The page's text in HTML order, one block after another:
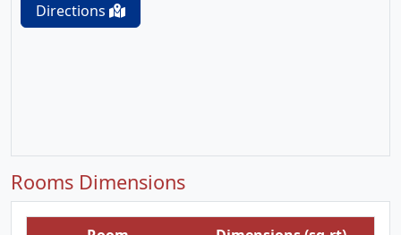
Directions
Rooms Dimensions